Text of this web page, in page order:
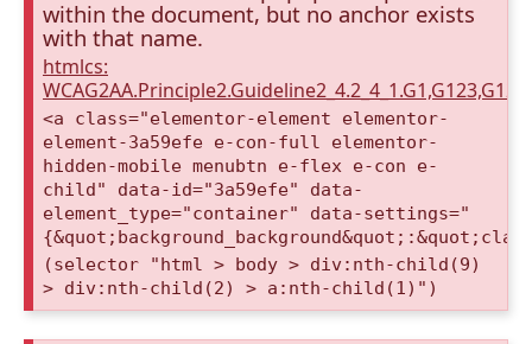
within the document, but no anchor exists
with that name.
htmlcs:
<a class="elementor-element elementor-
element-3a59efe e-con-full elementor-
hidden-mobile menubtn e-flex e-con e-
child" data-id="3a59efe" data-
element_type="container" data-settings="
(selector "html > body > div:nth-child(9)
> div:nth-child(2) > a:nth-child(1)")